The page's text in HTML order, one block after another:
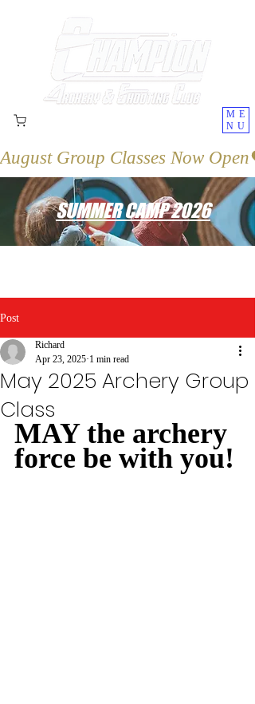
August Group Classes Now Open
ME
NU
SUMMER CAMP 2026
Post
May 2025 Archery Group
Class
Richard
Apr 23, 2025 1 min read
MAY the archery
force be with you!